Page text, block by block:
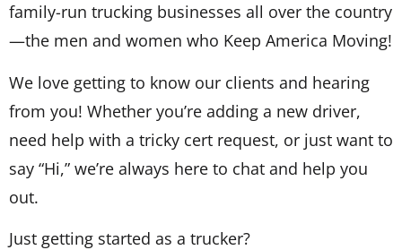
family-run trucking businesses all over the country
—the men and women who Keep America Moving!
We love getting to know our clients and hearing
from you! Whether you’re adding a new driver,
need help with a tricky cert request, or just want to
say “Hi,” we’re always here to chat and help you
out.
Just getting started as a trucker?